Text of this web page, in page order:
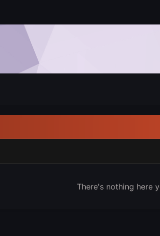
There's nothing here